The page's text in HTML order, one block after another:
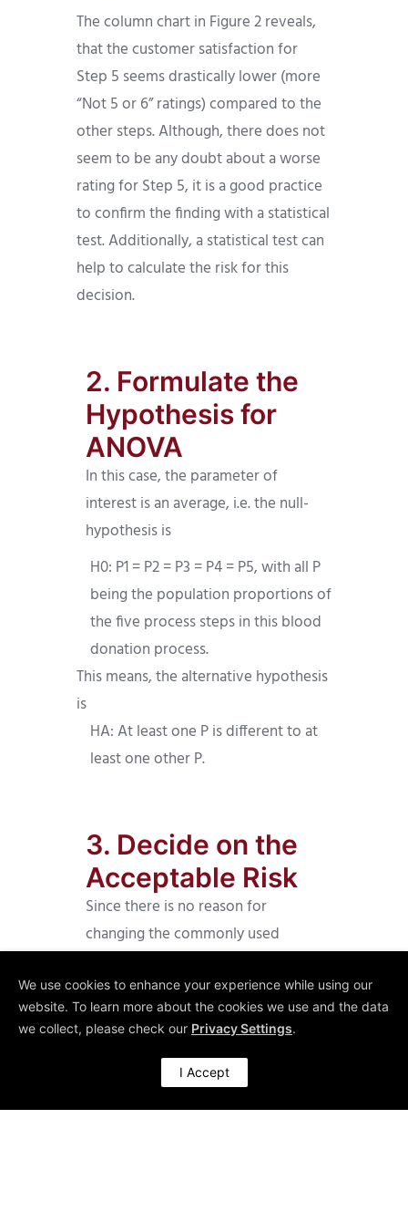
The column chart in Figure 2 reveals,
that the customer satisfaction for
Step 5 seems drastically lower (more
“Not 5 or 6” ratings) compared to the
other steps. Although, there does not
seem to be any doubt about a worse
rating for Step 5, it is a good practice
to confirm the finding with a statistical
test. Additionally, a statistical test can
help to calculate the risk for this
decision.
2. Formulate the
Hypothesis for
ANOVA
In this case, the parameter of
interest is an average, i.e. the null-
hypothesis is
H0: P1 = P2 = P3 = P4 = P5, with all P
being the population proportions of
the five process steps in this blood
donation process.
This means, the alternative hypothesis
is
HA: At least one P is different to at
least one other P.
3. Decide on the
Acceptable Risk
Since there is no reason for
changing the commonly used
use this risk as our threshold for
making our decision.
4. Select the
We use cookies to enhance your experience while using our
website. To learn more about the cookies we use and the data
we collect, please check our Privacy Settings.
I Accept